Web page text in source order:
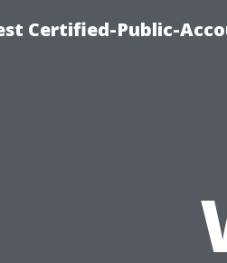
Certified-Public-